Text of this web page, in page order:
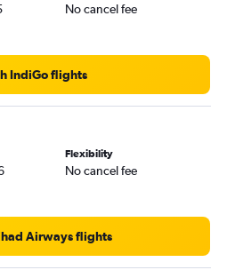
No cancel fee
IndiGo flights
Flexibility
No cancel fee
Airways flights